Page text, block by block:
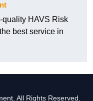
HAVS Risk
best service in
All Rights Reserved.